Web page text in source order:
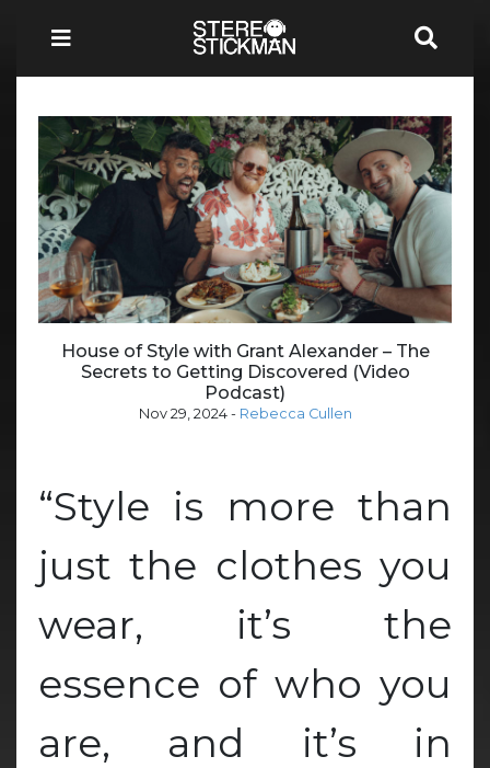
House of Style with Grant Alexander – The
Secrets to Getting Discovered (Video
Podcast)
Nov 29, 2024- Rebecca Cullen
“Style is more than
just the clothes you
wear, it’s the
essence of who you
are, and it’s in